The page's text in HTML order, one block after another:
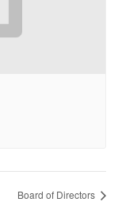
Board of Directors